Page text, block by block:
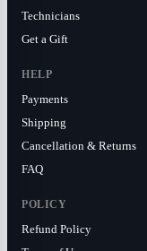
Technicians
Get a Gift
HELP
Payments
Shipping
Cancellation & Returns
FAQ
POLICY
Refund Policy